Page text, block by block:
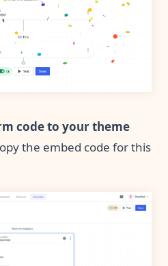
code to your theme
the embed code for this